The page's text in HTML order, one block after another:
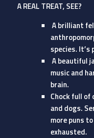
A REAL TREAT, SEE?
A brilliant
species. It’s
A beautiful
music and
brain.
Chock full of
and dogs.
more puns
exhausted.